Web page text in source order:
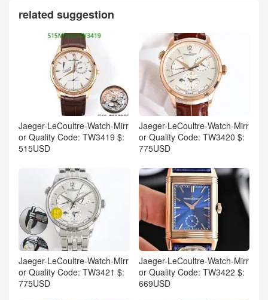
related suggestion
Jaeger-LeCoultre-Watch-Mirr
or Quality Code: TW3419 $:
515USD
Jaeger-LeCoultre-Watch-Mirr
or Quality Code: TW3420 $:
775USD
Jaeger-LeCoultre-Watch-Mirr
or Quality Code: TW3421 $:
775USD
Jaeger-LeCoultre-Watch-Mirr
or Quality Code: TW3422 $:
669USD